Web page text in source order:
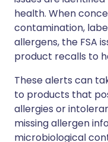
health. When
contamination,
allergens, the FSA
product recalls to
These alerts can
to products that
allergies or
missing allergen
microbiological